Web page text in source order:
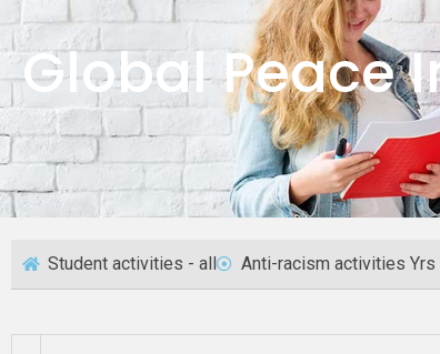
Global Peace
Student activities - all Anti-racism activities Yrs